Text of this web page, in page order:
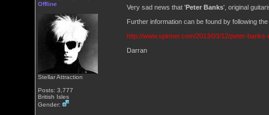
Offline
Stellar Attraction
Posts: 3,777
British Isles
Gender:
Very sad news that 'Peter Banks', original
Further information can be found by following
http://www.spinner.com/2013/03/12/peter-
Darran